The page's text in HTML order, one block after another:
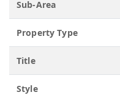
Sub-Area
Property Type
Title
Style